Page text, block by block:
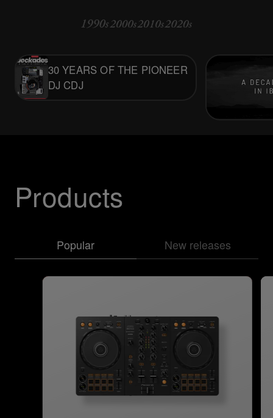
30 YEARS OF THE PIONEER
DJ CDJ
Products
Popular New releases